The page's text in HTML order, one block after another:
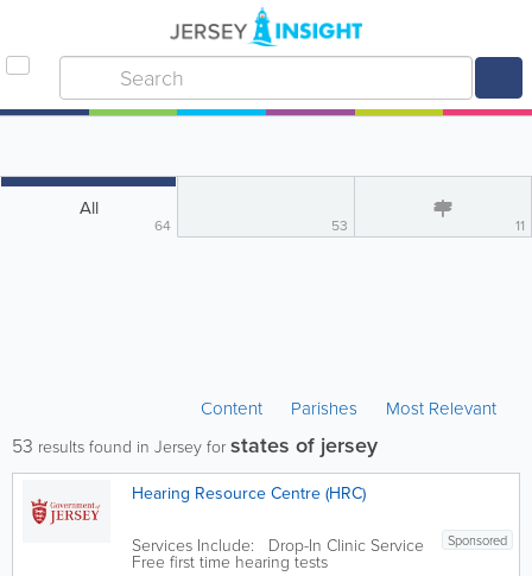
All
64 53 11
Content Parishes Most Relevant
53 results found in Jersey forstates of jersey
Hearing Resource Centre (HRC)
Sponsored
Services Include: Drop-In Clinic Service
Free first time hearing tests